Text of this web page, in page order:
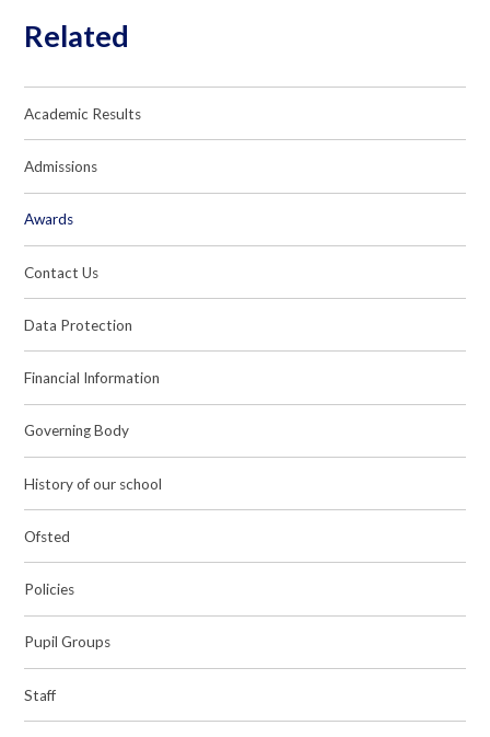
Related
Academic Results
Admissions
Awards
Contact Us
Data Protection
Financial Information
Governing Body
History of our school
Ofsted
Policies
Pupil Groups
Staff